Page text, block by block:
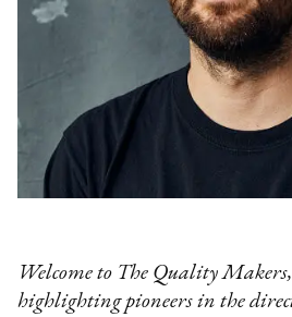
Welcome to The Quality
highlighting pioneers in the